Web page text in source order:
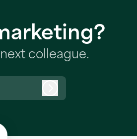
colleague.